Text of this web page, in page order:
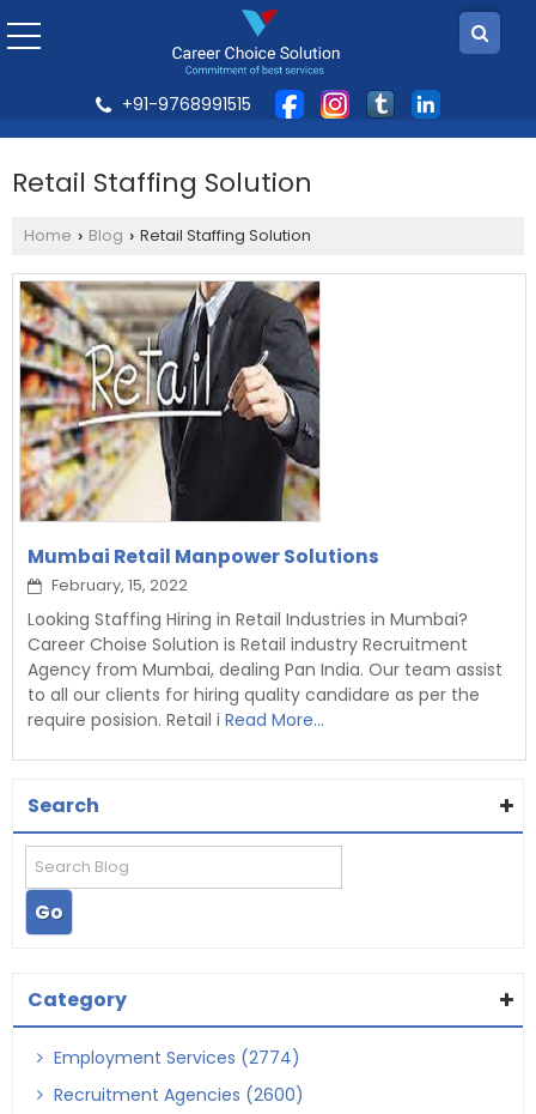
+91-9768991515
Retail Staffing Solution
Home › Blog › Retail Staffing Solution
Mumbai Retail Manpower Solutions
February, 15, 2022
Looking Staffing Hiring in Retail Industries in Mumbai?
Career Choise Solution is Retail industry Recruitment
Agency from Mumbai, dealing Pan India. Our team assist
to all our clients for hiring quality candidare as per the
require posision. Retail i Read More...
Search
Category
Employment Services (2774)
Recruitment Agencies (2600)